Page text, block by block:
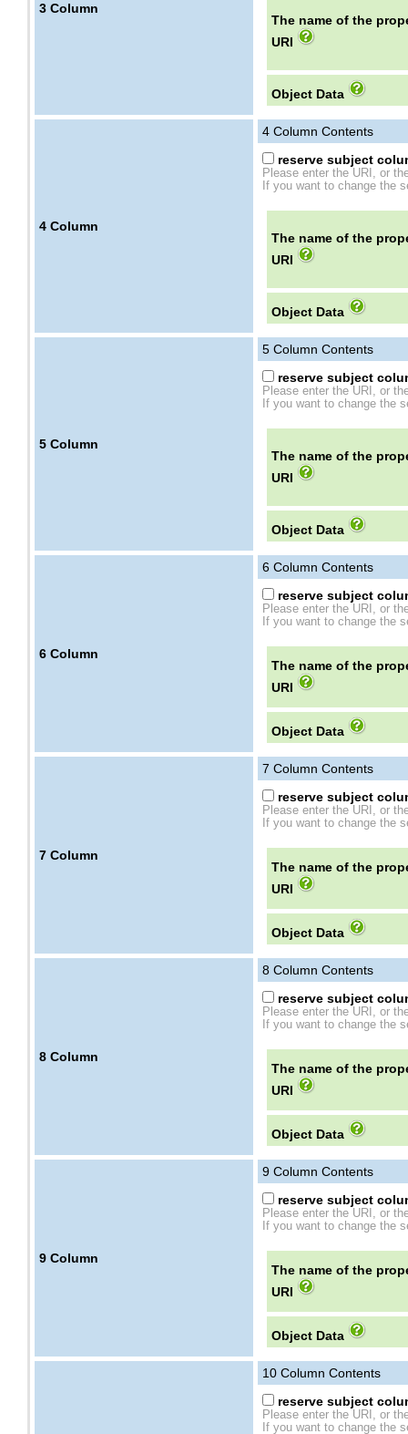
3 Column
The name of the
URI
Object Data
4 Column
4 Column Contents
reserve subject
Please enter the URI, or
If you want to change the
The name of the
URI
Object Data
5 Column
5 Column Contents
reserve subject
Please enter the URI, or
If you want to change the
The name of the
URI
Object Data
6 Column
6 Column Contents
reserve subject
Please enter the URI, or
If you want to change the
The name of the
URI
Object Data
7 Column
7 Column Contents
reserve subject
Please enter the URI, or
If you want to change the
The name of the
URI
Object Data
8 Column
8 Column Contents
reserve subject
Please enter the URI, or
If you want to change the
The name of the
URI
Object Data
9 Column
9 Column Contents
reserve subject
Please enter the URI, or
If you want to change the
The name of the
URI
Object Data
10 Column Contents
reserve subject
Please enter the URI, or
If you want to change the